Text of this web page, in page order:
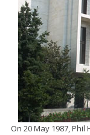
On 20 May 1987,